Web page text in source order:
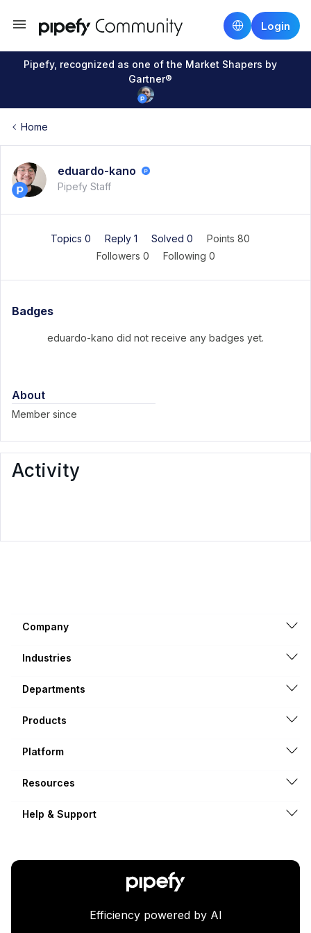
Login
Pipefy, recognized as one of the Market Shapers by
Gartner®
Home
eduardo-kano
Pipefy Staff
Topics 0 Reply 1 Solved 0
Points 80
Followers 0 Following 0
Badges
eduardo-kano did not receive any badges yet.
About
Member since
Activity
Company
Industries
Departments
Products
Platform
Resources
Help & Support
Efficiency powered by AI